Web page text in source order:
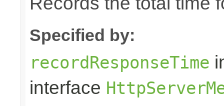
Specified by:
recordResponseTime
interface